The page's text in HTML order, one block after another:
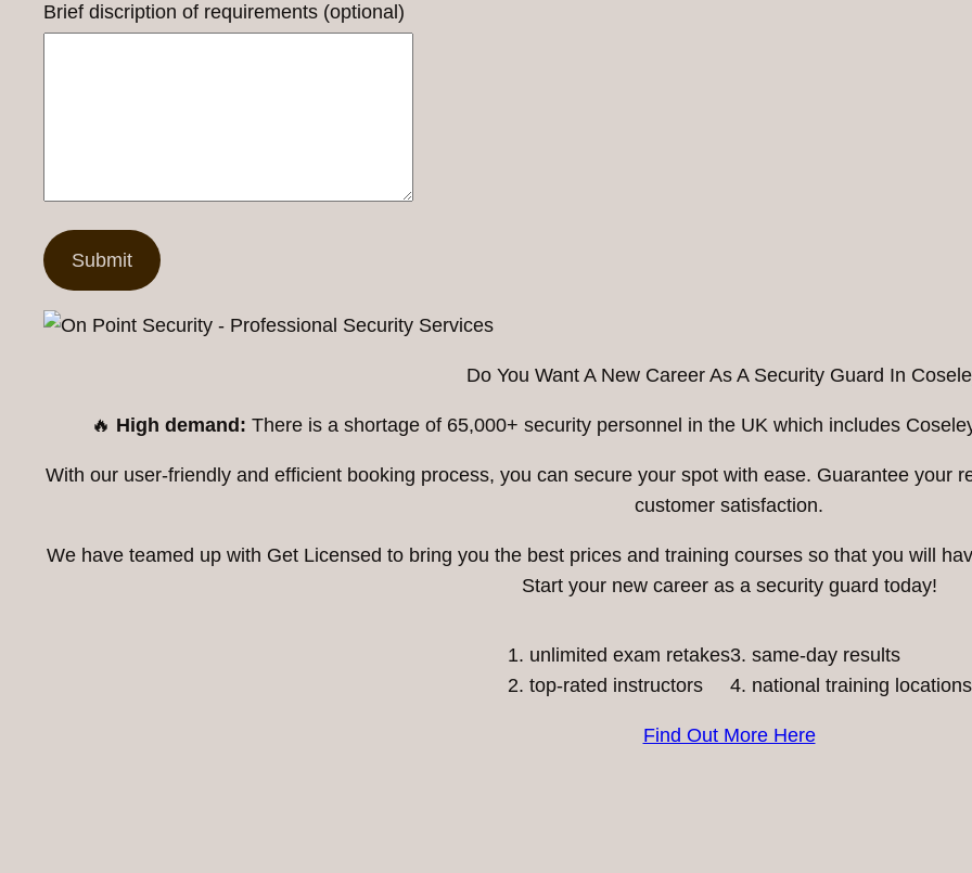
Brief discription of requirements (optional)
Do You Want A New Career As A Security Guard In
🔥 High demand: There is a shortage of 65,000+ security personnel in the UK which includes
With our user-friendly and efficient booking process, you can secure your spot with ease. Guarantee your
customer satisfaction.
We have teamed up with Get Licensed to bring you the best prices and training courses so that you will
Start your new career as a security guard today!
unlimited exam retakes
top-rated instructors
3. same-day results
4. national training locations
Find Out More Here